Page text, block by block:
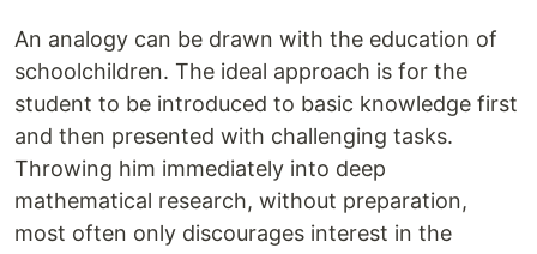
An analogy can be drawn with the education of
schoolchildren. The ideal approach is for the
student to be introduced to basic knowledge first
and then presented with challenging tasks.
Throwing him immediately into deep
mathematical research, without preparation,
most often only discourages interest in the